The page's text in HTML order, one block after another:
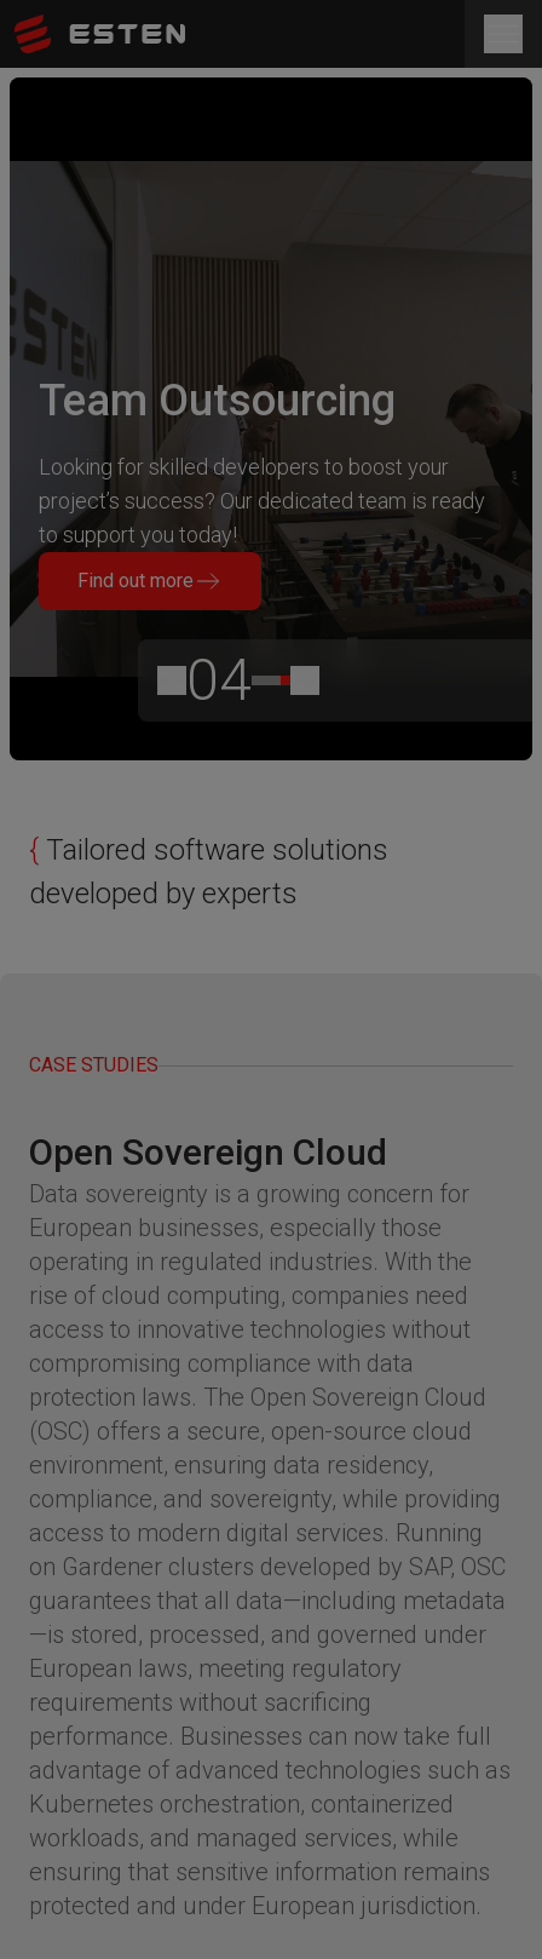
Team Outsourcing
Looking for skilled developers to boost your
project’s success? Our dedicated team is ready
to support you today!
Find out more
04
{ Tailored software solutions
developed by experts
CASE STUDIES
Open Sovereign Cloud
Data sovereignty is a growing concern for
European businesses, especially those
operating in regulated industries. With the
rise of cloud computing, companies need
access to innovative technologies without
compromising compliance with data
protection laws. The Open Sovereign Cloud
(OSC) offers a secure, open-source cloud
environment, ensuring data residency,
compliance, and sovereignty, while providing
access to modern digital services. Running
on Gardener clusters developed by SAP, OSC
guarantees that all data—including metadata
—is stored, processed, and governed under
European laws, meeting regulatory
requirements without sacrificing
performance. Businesses can now take full
advantage of advanced technologies such as
Kubernetes orchestration, containerized
workloads, and managed services, while
ensuring that sensitive information remains
protected and under European jurisdiction.